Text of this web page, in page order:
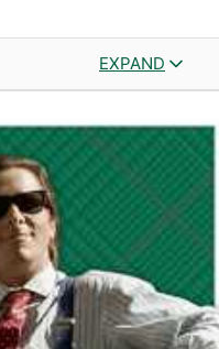
EXPAND